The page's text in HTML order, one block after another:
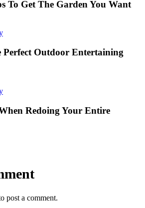
To Get The Garden You Want
Perfect Outdoor Entertaining
Redoing Your Entire
post a comment.